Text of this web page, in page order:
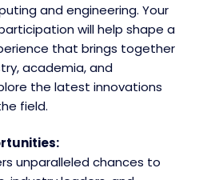
and engineering. Your
will help shape a
that brings together
academia, and
the latest innovations
field.
unparalleled chances to